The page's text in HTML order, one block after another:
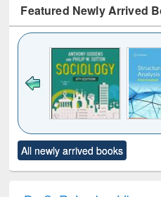
Featured Newly Arrived
to see
content):
Title (Click to see
original content):
and
All newly arrived books